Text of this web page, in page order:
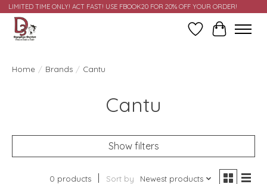
LIMITED TIME ONLY! ACT FAST! USE FBOOK20 FOR 20% OFF YOUR ORDER!
Wish ListCart
Home / Brands / Cantu
Cantu
Show filters
0 products Sort by Newest products